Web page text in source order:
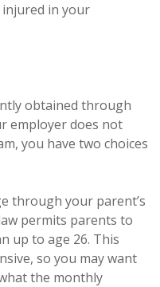
injured in your
obtained through
employer does not
you have two choices
through your parent’s
permits parents to
up to age 26. This
so you may want
the monthly